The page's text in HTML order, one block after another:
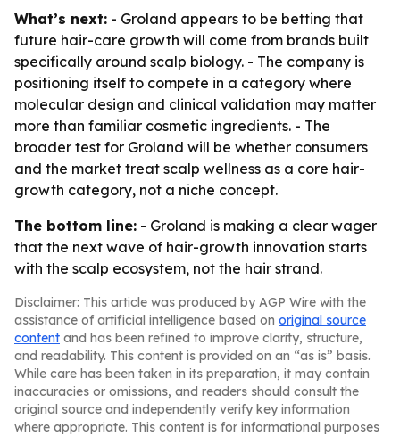
What’s next: - Groland appears to be betting that
future hair-care growth will come from brands built
specifically around scalp biology. - The company is
positioning itself to compete in a category where
molecular design and clinical validation may matter
more than familiar cosmetic ingredients. - The
broader test for Groland will be whether consumers
and the market treat scalp wellness as a core hair-
growth category, not a niche concept.
The bottom line: - Groland is making a clear wager
that the next wave of hair-growth innovation starts
with the scalp ecosystem, not the hair strand.
Disclaimer: This article was produced by AGP Wire with the
assistance of artificial intelligence based on original source
content and has been refined to improve clarity, structure,
and readability. This content is provided on an “as is” basis.
While care has been taken in its preparation, it may contain
inaccuracies or omissions, and readers should consult the
original source and independently verify key information
where appropriate. This content is for informational purposes